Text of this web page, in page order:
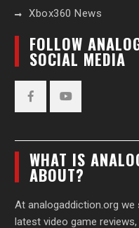
Xbox360 News
FOLLOW
SOCIAL MEDIA
WHAT IS
ABOUT?
At analogaddiction.org
latest video game